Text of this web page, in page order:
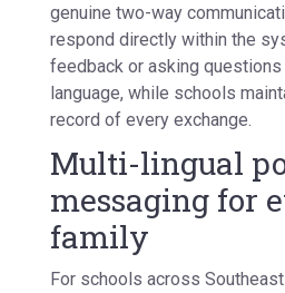
genuine two-way
respond directly within the
feedback or asking
language, while schools
record of every exchange.
Multi-lingual
messaging for
family
For schools across